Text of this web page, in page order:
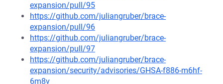
expansion/pull/95
https://github.com/juliangruber/brace-
expansion/pull/96
https://github.com/juliangruber/brace-
expansion/pull/97
https://github.com/juliangruber/brace-
expansion/security/advisories/GHSA-f886-m6hf-
6m8v